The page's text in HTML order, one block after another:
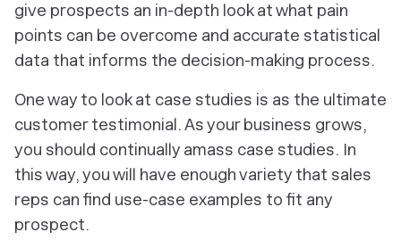
give prospects an in-depth look at what pain
points can be overcome and accurate statistical
data that informs the decision-making process.
One way to look at case studies is as the ultimate
customer testimonial. As your business grows,
you should continually amass case studies. In
this way, you will have enough variety that sales
reps can find use-case examples to fit any
prospect.